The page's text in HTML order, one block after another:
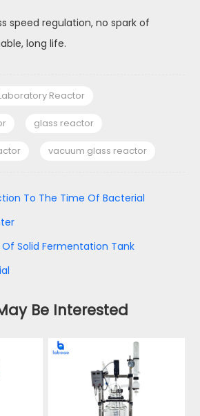
speed regulation, no spark of
long life.
Reactor
glass reactor
vacuum glass reactor
To The Time Of Bacterial
Of Solid Fermentation Tank
Be Interested